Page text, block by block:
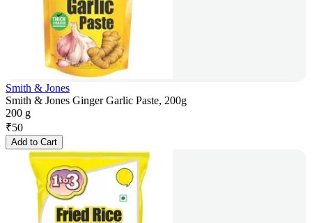
Smith & Jones
Smith & Jones Ginger Garlic Paste, 200g
200 g
₹50
Add to Cart